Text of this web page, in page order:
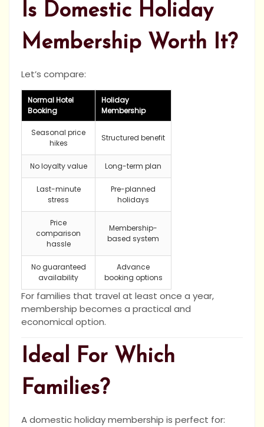
Is Domestic Holiday
Membership Worth It?
Let’s compare:
Normal Hotel
Booking
Holiday
Membership
Seasonal price
hikes
Structured benefit
No loyalty value Long-term plan
Last-minute
stress
Pre-planned
holidays
Price
comparison
hassle
Membership-
based system
No guaranteed
availability
Advance
booking options
For families that travel at least once a year,
membership becomes a practical and
economical option.
Ideal For Which
Families?
A domestic holiday membership is perfect for: